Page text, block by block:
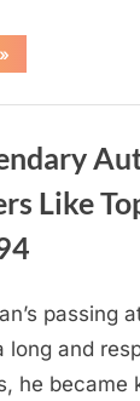
»
Like
passing
long and
he became